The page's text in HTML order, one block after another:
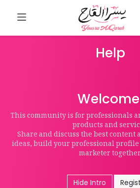
Help
This community is for professionals
products and
Share and discuss the best
ideas, build your professional profile
marketer
Hide Intro